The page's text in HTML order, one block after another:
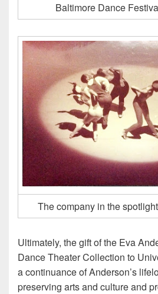
Baltimore Dance
The company in the
Ultimately, the gift of the Eva
Dance Theater Collection to
a continuance of Anderson’s
preserving arts and culture and